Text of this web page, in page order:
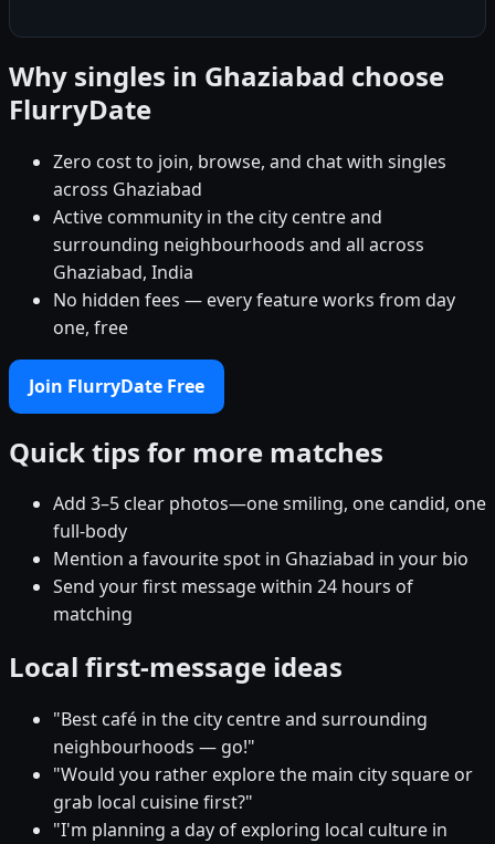
Why singles in Ghaziabad choose
FlurryDate
Zero cost to join, browse, and chat with singles
across Ghaziabad
Active community in the city centre and
surrounding neighbourhoods and all across
Ghaziabad, India
No hidden fees — every feature works from day
one, free
Join FlurryDate Free
Quick tips for more matches
Add 3–5 clear photos—one smiling, one candid, one
full-body
Mention a favourite spot in Ghaziabad in your bio
Send your first message within 24 hours of
matching
Local first-message ideas
"Best café in the city centre and surrounding
neighbourhoods — go!"
"Would you rather explore the main city square or
grab local cuisine first?"
"I'm planning a day of exploring local culture in